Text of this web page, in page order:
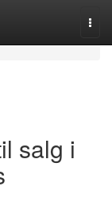
salg i